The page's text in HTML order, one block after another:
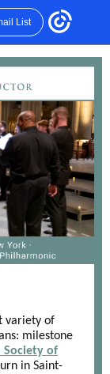
List
variety of
milestone
of
in Saint-